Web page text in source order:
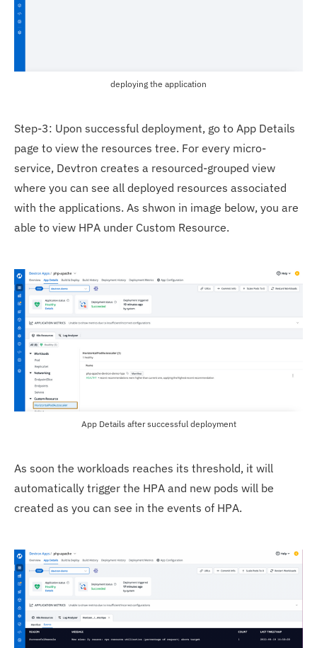
deploying the application
Step-3: Upon successful deployment, go to App Details
page to view the resources tree. For every micro-
service, Devtron creates a resourced-grouped view
where you can see all deployed resources associated
with the applications. As shwon in image below, you are
able to view HPA under Custom Resource.
App Details after successful deployment
As soon the workloads reaches its threshold, it will
automatically trigger the HPA and new pods will be
created as you can see in the events of HPA.